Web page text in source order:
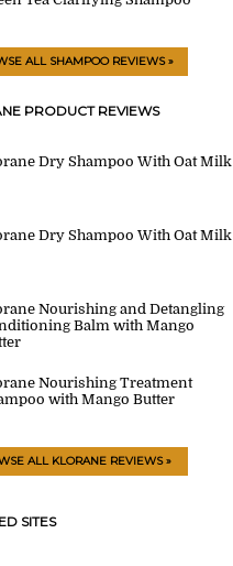
ALL SHAMPOO REVIEWS »
PRODUCT REVIEWS
Dry Shampoo With Oat Milk
Dry Shampoo With Oat Milk
Nourishing and Detangling
Balm with Mango
Nourishing Treatment
with Mango Butter
ALL KLORANE REVIEWS »
SITES